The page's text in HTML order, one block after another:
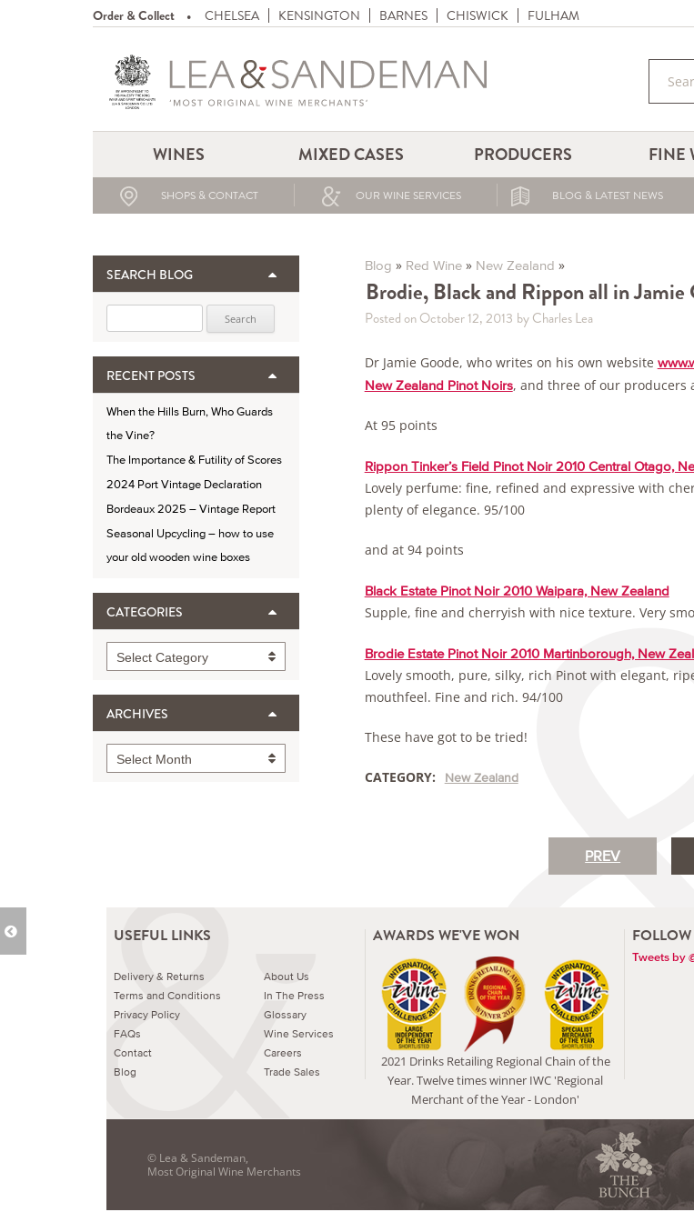
Order & Collect CHELSEA KENSINGTON BARNES CHISWICK FULHAM
WINES MIXED CASES PRODUCERS FINE
SHOPS & CONTACT OUR WINE SERVICES BLOG & LATEST NEWS
SEARCH BLOG
RECENT POSTS
When the Hills Burn, Who Guards
the Vine?
The Importance & Futility of Scores
2024 Port Vintage Declaration
Bordeaux 2025 – Vintage Report
Seasonal Upcycling – how to use
your old wooden wine boxes
CATEGORIES
Categories
Select Category
ARCHIVES
Archives
Select Month
Blog » Red Wine» New Zealand »
Brodie, Black and Rippon all in Jamie
Posted on October 12, 2013 by Charles Lea
Dr Jamie Goode, who writes on his own website
New Zealand Pinot Noirs, and three of our producers
At 95 points
Rippon Tinker’s Field Pinot Noir 2010 Central Otago,
Lovely perfume: fine, refined and expressive with
plenty of elegance. 95/100
and at 94 points
Black Estate Pinot Noir 2010 Waipara, New Zealand
Supple, fine and cherryish with nice texture. Very
Brodie Estate Pinot Noir 2010 Martinborough, New
Lovely smooth, pure, silky, rich Pinot with elegant,
mouthfeel. Fine and rich. 94/100
These have got to be tried!
CATEGORY: New Zealand
PREV
USEFUL LINKS
Delivery & Returns
Terms and Conditions
Privacy Policy
FAQs
Contact
Blog
About Us
In The Press
Glossary
Wine Services
Careers
Trade Sales
AWARDS WE'VE WON
2021 Drinks Retailing Regional Chain of the
Year. Twelve times winner IWC 'Regional
Merchant of the Year - London'
Tweets by
© Lea & Sandeman,
Most Original Wine Merchants